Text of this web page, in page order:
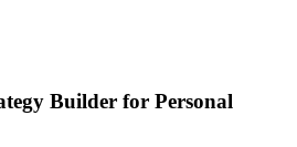
Builder for Personal